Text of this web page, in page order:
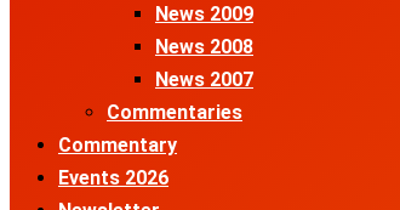
News 2009
News 2008
News 2007
Commentaries
Commentary
Events 2026